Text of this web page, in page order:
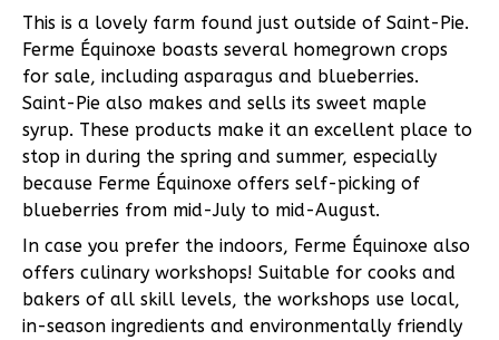
This is a lovely farm found just outside of Saint-Pie.
Ferme Équinoxe boasts several homegrown crops
for sale, including asparagus and blueberries.
Saint-Pie also makes and sells its sweet maple
syrup. These products make it an excellent place to
stop in during the spring and summer, especially
because Ferme Équinoxe offers self-picking of
blueberries from mid-July to mid-August.
In case you prefer the indoors, Ferme Équinoxe also
offers culinary workshops! Suitable for cooks and
bakers of all skill levels, the workshops use local,
in-season ingredients and environmentally friendly